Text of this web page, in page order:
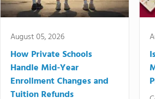
August 05, 2026
How Private Schools
Handle Mid-Year
Enrollment Changes and
Tuition Refunds